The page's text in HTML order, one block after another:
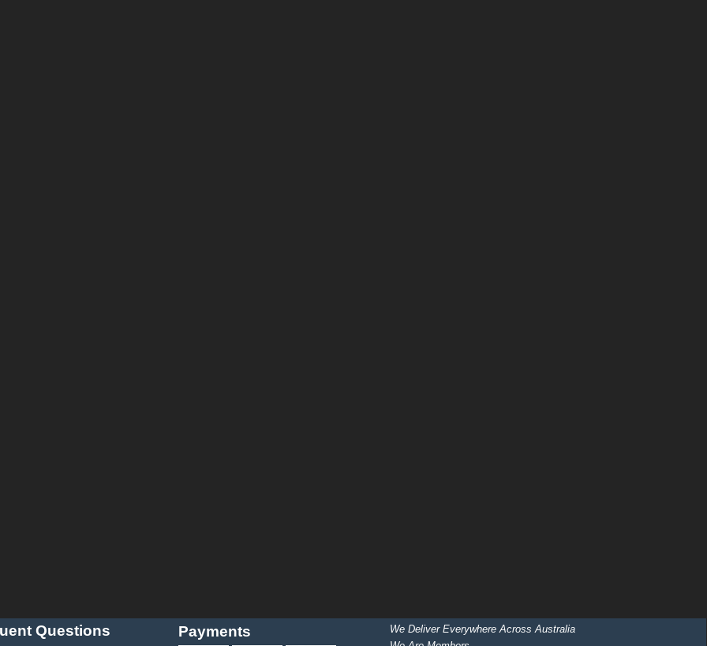
Questions Payments
We Deliver Everywhere Across Australia